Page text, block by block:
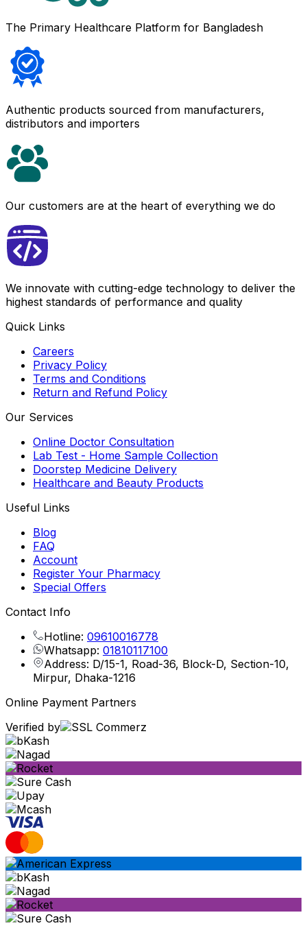
The Primary Healthcare Platform for Bangladesh
Authentic products sourced from manufacturers,
distributors and importers
Our customers are at the heart of everything we do
We innovate with cutting-edge technology to deliver the
highest standards of performance and quality
Quick Links
Careers
Privacy Policy
Terms and Conditions
Return and Refund Policy
Our Services
Online Doctor Consultation
Lab Test - Home Sample Collection
Doorstep Medicine Delivery
Healthcare and Beauty Products
Useful Links
Blog
FAQ
Account
Register Your Pharmacy
Special Offers
Contact Info
Hotline: 09610016778
Whatsapp: 01810117100
Address: D/15-1, Road-36, Block-D, Section-10,
Mirpur, Dhaka-1216
Online Payment Partners
Verified by